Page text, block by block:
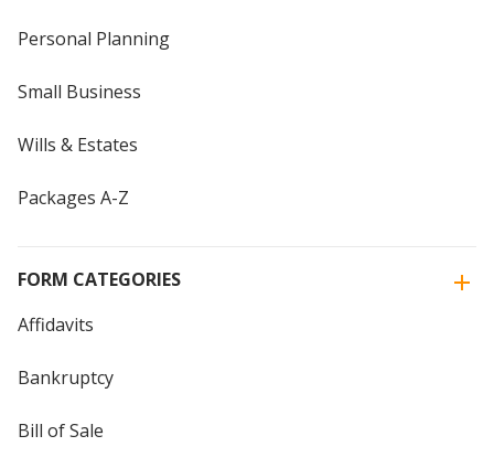
Personal Planning
Small Business
Wills & Estates
Packages A-Z
FORM CATEGORIES
Affidavits
Bankruptcy
Bill of Sale